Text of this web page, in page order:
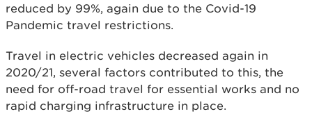
reduced by 99%, again due to the Covid-19
Pandemic travel restrictions.
Travel in electric vehicles decreased again in
2020/21, several factors contributed to this, the
need for off-road travel for essential works and no
rapid charging infrastructure in place.